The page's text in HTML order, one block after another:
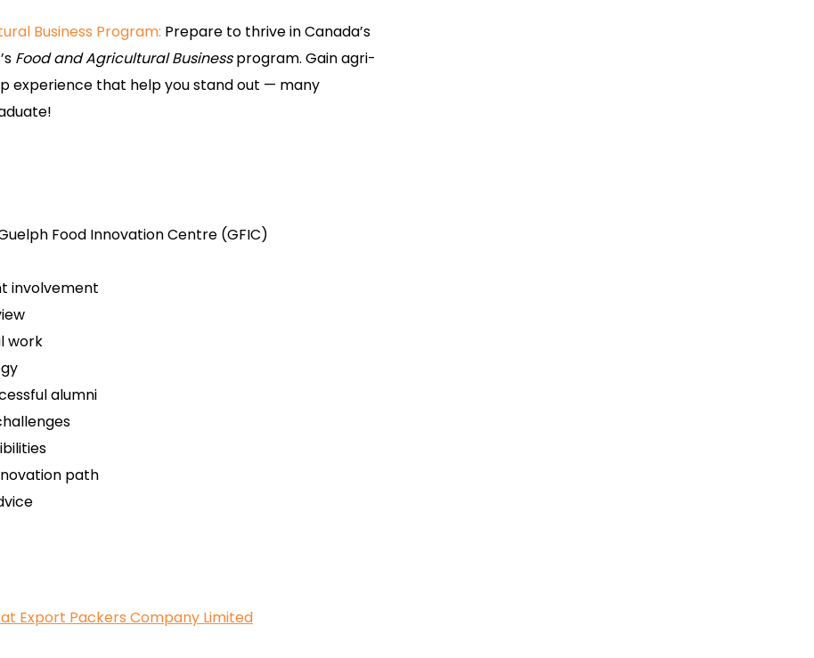
Business Program: Prepare to thrive in Canada’s
Food and Agricultural Businessprogram. Gain agri-
experience that help you stand out — many
Food Innovation Centre (GFIC)
involvement
work
alumni
path
Export Packers Company Limited